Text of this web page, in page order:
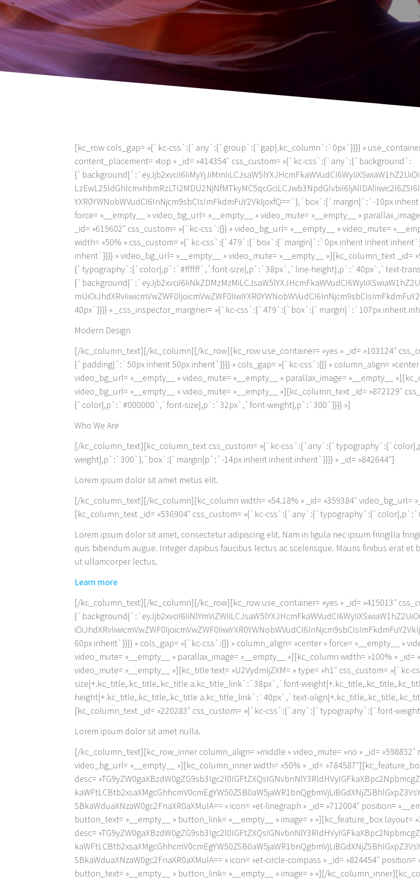
[kc_row cols_gap= »{`kc-css`:{`any`:{`group`:{`gap|.kc_column`:`0px`}}}} »
content_placement= »top » _id= »414354″ css_custom= »{`kc-css`:{`any`:{`background`:
YXR0YWNobWVudCI6InNjcm9sbCIsImFkdmFuY2VkIjoxfQ==`},`box`:{`margin|`:`-10px
force= »__empty__ » video_bg_url= »__empty__ » video_mute= »__empty__ »
_id= »615602″ css_custom= »{`kc-css`:{}} » video_bg_url= »__empty__ » video_mute=
width= »50% » css_custom= »{`kc-css`:{`479`:{`box`:{`margin|`:`0px inherit inherit
inherit`}}}} » video_bg_url= »__empty__ » video_mute= »__empty__ »][kc_column_text
{`typography`:{`color|,p`:`#ffffff`,`font-size|,p`:`38px`,`line-height|,p`:`40px`,`text-
40px`}}}} » _css_inspector_marginer= »{`kc-css`:{`479`:{`box`:{`margin|`:`107px inherit
Modern Design
[/kc_column_text][/kc_column][/kc_row][kc_row use_container= »yes » _id= »103124″
{`padding|`:`50px inherit 50px inherit`}}}} » cols_gap= »{`kc-css`:{}} » column_align= »center
video_bg_url= »__empty__ » video_mute= »__empty__ » parallax_image= »__empty__
video_bg_url= »__empty__ » video_mute= »__empty__ »][kc_column_text _id= »872129″
{`color|,p`:`#000000`,`font-size|,p`:`32px`,`font-weight|,p`:`300`}}}} »]
Who We Are
[/kc_column_text][kc_column_text css_custom= »{`kc-
weight|,p`:`300`},`box`:{`margin|p`:`-14px inherit inherit inherit`}}}} » _id= »842644″]
Lorem ipsum dolor sit amet metus elit.
[/kc_column_text][/kc_column][kc_column width= »54.18% » _id= »359384″ video_bg_url=
[kc_column_text _id= »536904″ css_custom= »{`kc-
Lorem ipsum dolor sit amet, consectetur adipiscing elit. Nam in ligula nec ipsum fringilla
quis bibendum augue. Integer dapibus faucibus lectus ac scelerisque. Mauris finibus erat
ut ullamcorper lectus.
Learn more
[/kc_column_text][/kc_column][/kc_row][kc_row use_container= »yes » _id= »415013″
60px inherit`}}}} » cols_gap= »{`kc-css`:{}} » column_align= »center » force= »__empty__ »
video_mute= »__empty__ » parallax_image= »__empty__ »][kc_column width= »100% » _id=
video_mute= »__empty__ »][kc_title text= »U2VydmljZXM= » type= »h1″ css_custom=
size|+.kc_title,.kc_title,.kc_title a.kc_title_link`:`38px`,`font-
height|+.kc_title,.kc_title,.kc_title a.kc_title_link`:`40px`,`text-
[kc_column_text _id= »220283″ css_custom= »{`kc-css`:{`any`:{`typography`:{`font-
Lorem ipsum dolor sit amet nulla.
[/kc_column_text][kc_row_inner column_align= »middle » video_mute= »no » _id= »598832″
video_bg_url= »__empty__ »][kc_column_inner width= »50% » _id=
desc=
SBkaWduaXNzaW0gc2FnaXR0aXMuIA== » icon= »et-linegraph » _id= »712004″ position=
button_text= »__empty__ » button_link= »__empty__ » image= » »][kc_feature_box layout=
desc=
SBkaWduaXNzaW0gc2FnaXR0aXMuIA== » icon= »et-circle-compass » _id= »824454″
button_text= »__empty__ » button_link= »__empty__ » image= » »][/